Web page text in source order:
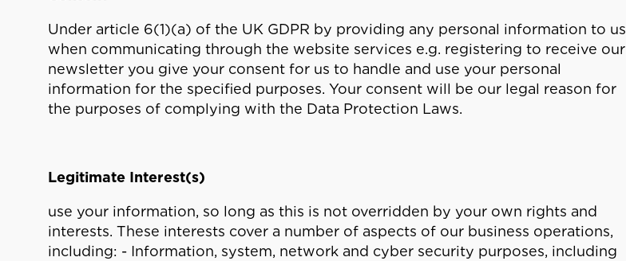
Under article 6(1)(a) of the UK GDPR by providing any personal information to us
when communicating through the website services e.g. registering to receive our
newsletter you give your consent for us to handle and use your personal
information for the specified purposes. Your consent will be our legal reason for
the purposes of complying with the Data Protection Laws.
Legitimate Interest(s)
use your information, so long as this is not overridden by your own rights and
interests. These interests cover a number of aspects of our business operations,
including: - Information, system, network and cyber security purposes, including